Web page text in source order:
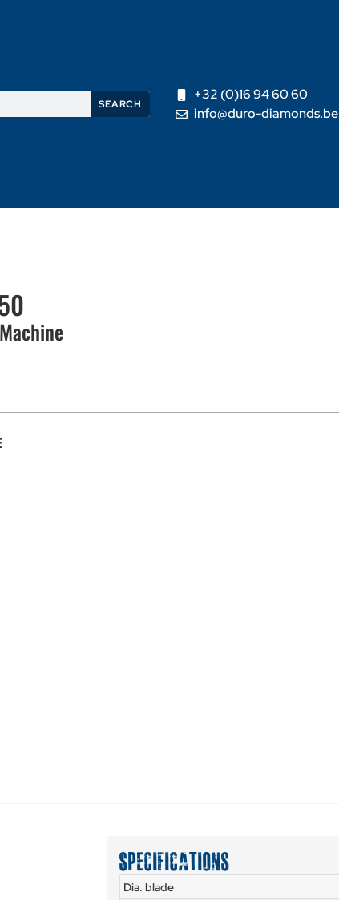
SEARCH
+32 (0)16 94 60 60
info@duro-diamonds.be
SPECIFICATIONS
Dia. blade